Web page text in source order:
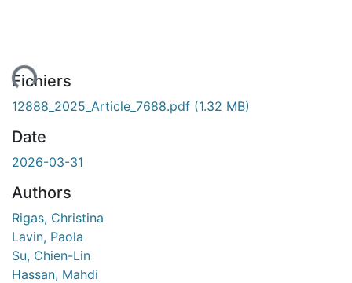
Fichiers
12888_2025_Article_7688.pdf (1.32 MB)
Date
2026-03-31
Authors
Rigas, Christina
Lavin, Paola
Su, Chien-Lin
Hassan, Mahdi